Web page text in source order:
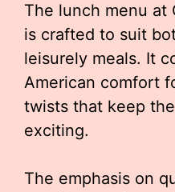
The lunch menu at
is crafted to suit
leisurely meals. It
American comfort
twists that keep
exciting.
The emphasis on